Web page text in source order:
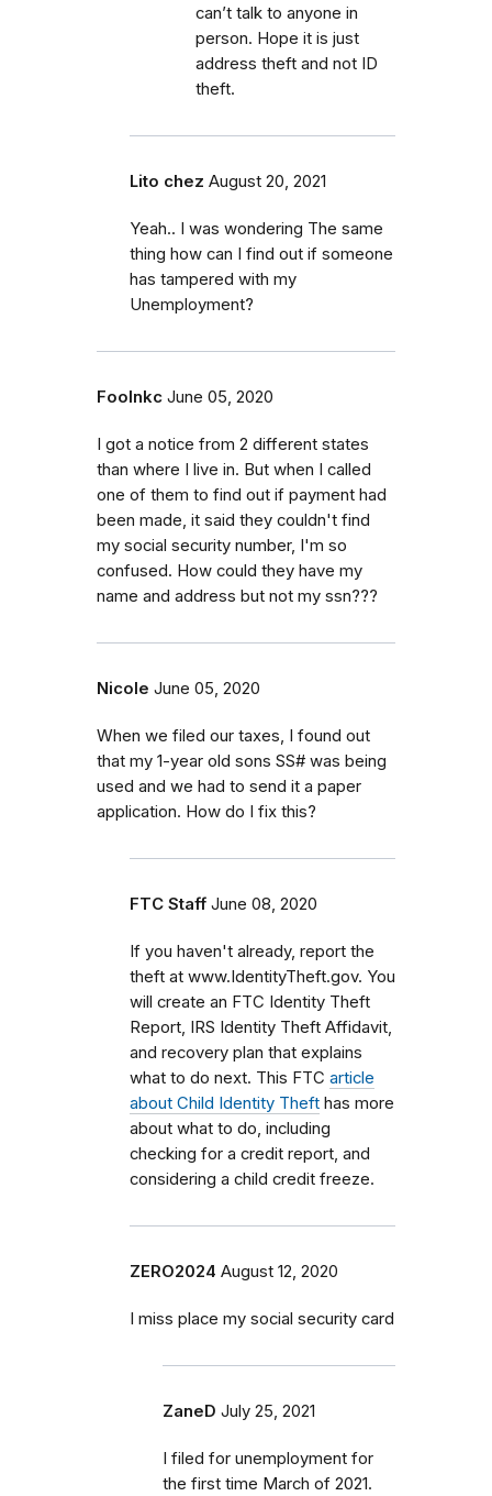
can’t talk to anyone in
person. Hope it is just
address theft and not ID
theft.
Lito chez August 20, 2021
Yeah.. I was wondering The same
thing how can I find out if someone
has tampered with my
Unemployment?
Foolnkc June 05, 2020
I got a notice from 2 different states
than where I live in. But when I called
one of them to find out if payment had
been made, it said they couldn't find
my social security number, I'm so
confused. How could they have my
name and address but not my ssn???
Nicole June 05, 2020
When we filed our taxes, I found out
that my 1-year old sons SS# was being
used and we had to send it a paper
application. How do I fix this?
FTC Staff June 08, 2020
If you haven't already, report the
theft at www.IdentityTheft.gov. You
will create an FTC Identity Theft
Report, IRS Identity Theft Affidavit,
and recovery plan that explains
what to do next. This FTC article
about Child Identity Theft has more
about what to do, including
checking for a credit report, and
considering a child credit freeze.
ZERO2024 August 12, 2020
I miss place my social security card
ZaneD July 25, 2021
I filed for unemployment for
the first time March of 2021.